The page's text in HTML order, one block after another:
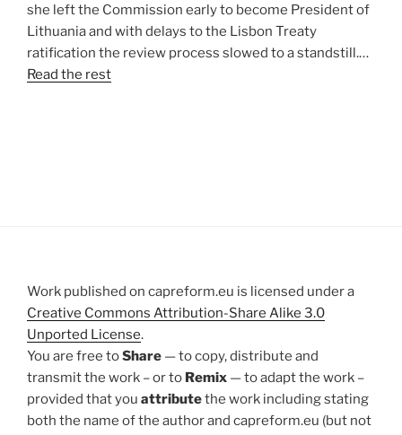
she left the Commission early to become President of
Lithuania and with delays to the Lisbon Treaty
ratification the review process slowed to a standstill.…
Read the rest
Work published on capreform.eu is licensed under a
Creative Commons Attribution-Share Alike 3.0
Unported License.
You are free toShare — to copy, distribute and
transmit the work – or to Remix — to adapt the work –
provided that you attributethe work including stating
both the name of the author and capreform.eu (but not